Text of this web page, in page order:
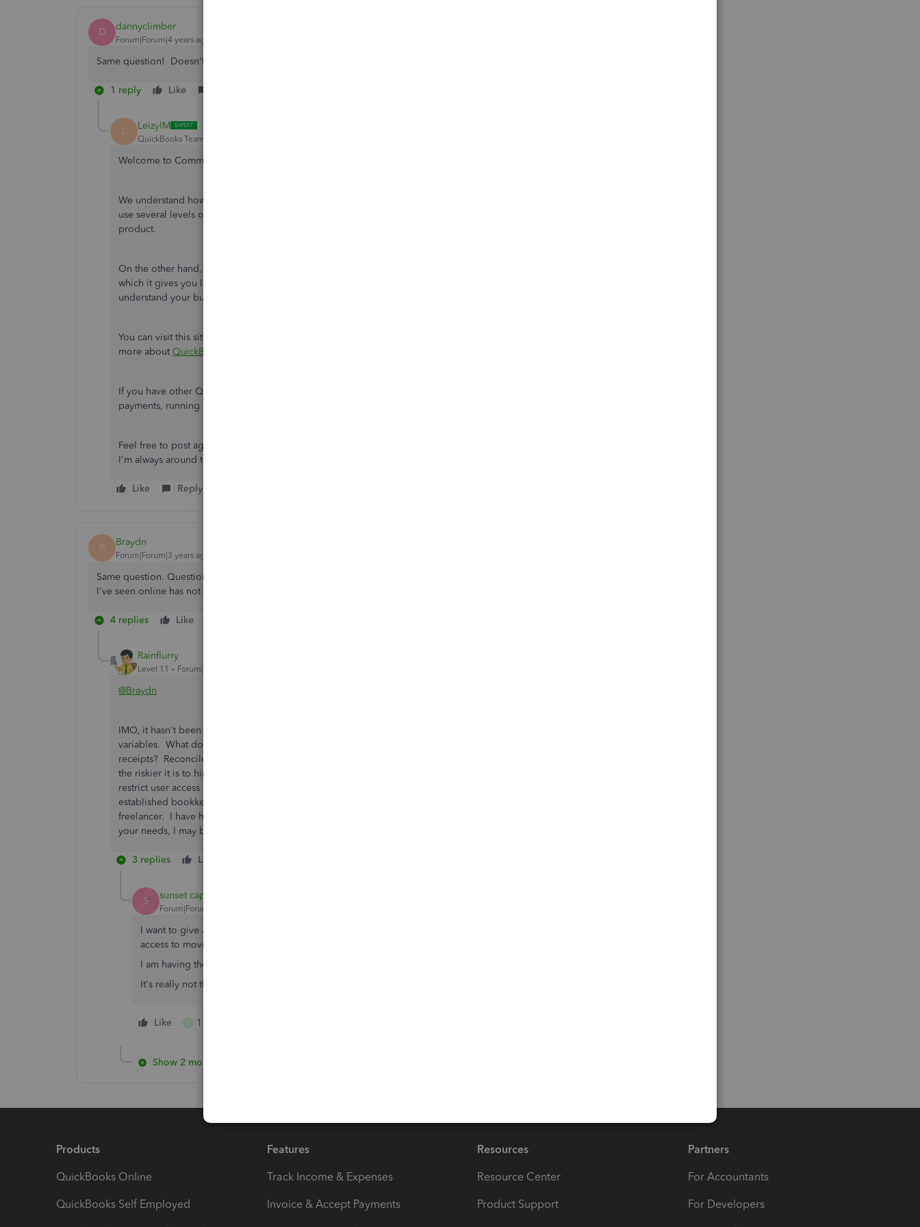
D dannyclimber
Forum|Forum|4 years ago
Same question! Doesn't seem like it got answered. What did you end up doing?
1 reply Like
L LeizylM
QuickBooks Team
Welcome to Community, dannyclimber.
We understand how crucial your personal information is to you and how important its security is. We
use several levels of security to protect your data. No one can utilize your information in our
product.
On the other hand, I'm glad to inform you that QuickBooks offers
which it gives you live, one-on-one support from QuickBooks-certified bookkeeper experts who
understand your business. This way, you'll have confidence in running your business.
You can visit this site to get you in the loop about
more about QuickBooks Online overview
If you have other QuickBooks concerns, such as managing banking and bank feeds, setting up
payments, running reports, and so on, you can check out this
Feel free to post again here in the Community if you have any question about QuickBooks Online. .
I'm always around to help. Take care.
Like Reply
B Braydn
Forum|Forum|3 years ago
Same question. Question is still being avoided. Why is it not being answered. Every question like this
I've seen online has not been answered. Only refers to using quickbooks online as a bookkeeper.
4 replies Like
Rainflurry
Level 11 Forum|Forum|3 years ago
@Braydn
IMO, it hasn't been answered because it's not a simple yes or no answer. There are a lot of
variables. What do you need a bookkeeper to do? Enter bills? Pay bills? Enter invoices/sales
receipts? Reconcile your bank account and credit cards? Run payroll? The more access they need,
the riskier it is to hire a freelance bookkeeper. Unless you're using QBO Advanced, the ability to
restrict user access is horrible. Desktop was/is so much better. IMO, it's better to go with an
established bookkeeping company or accounting firm unless you can get great references on a
freelancer. I have hired and used bookkeepers in the past so if you can provide more details on
your needs, I may be able to give better guidance.
3 replies Like
S sunset capital
Forum|Forum|3 years ago
I want to give a book keeper access to my books to review and make entries but not give them
access to moving money.
I am having the same problem with getting a good answer to this question.
It's really not that complicated
Like 1 person likes this
Show 2 more replies
Products
QuickBooks Online
QuickBooks Self Employed
Features
Track Income & Expenses
Invoice & Accept Payments
Resources
Resource Center
Product Support
Partners
For Accountants
For Developers